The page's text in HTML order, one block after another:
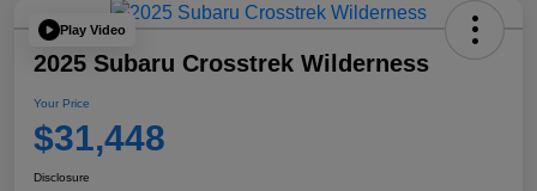
Play Video
2025 Subaru Crosstrek Wilderness
Your Price
$31,448
Disclosure